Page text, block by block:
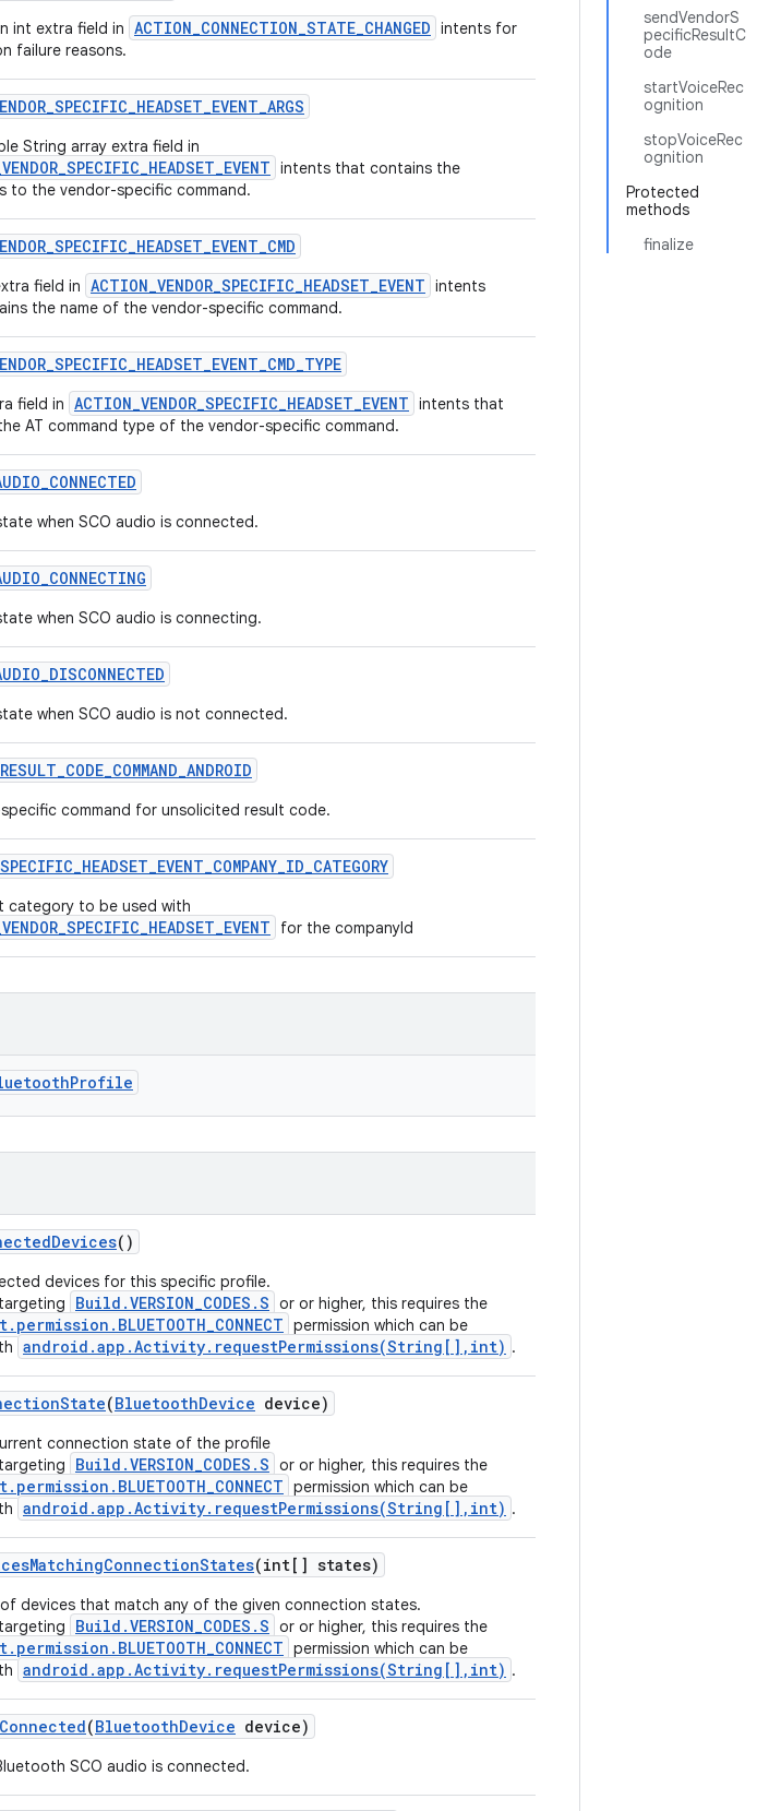
sendVendorS
pecificResultC
ode
startVoiceRec
ognition
stopVoiceRec
ognition
Protected
methods
finalize
int extra field in ACTION_CONNECTION_STATE_CHANGED intents for
failure reasons.
_SPECIFIC_HEADSET_EVENT_ARGS
String array extra field in
intents that contains the
to the vendor-specific command.
_SPECIFIC_HEADSET_EVENT_CMD
field in ACTION_VENDOR_SPECIFIC_HEADSET_EVENT intents
the name of the vendor-specific command.
_SPECIFIC_HEADSET_EVENT_CMD_TYPE
field in ACTION_VENDOR_SPECIFIC_HEADSET_EVENT intents that
AT command type of the vendor-specific command.
_CONNECTED
when SCO audio is connected.
_CONNECTING
when SCO audio is connecting.
_DISCONNECTED
when SCO audio is not connected.
RESULT_CODE_COMMAND_ANDROID
command for unsolicited result code.
SPECIFIC_HEADSET_EVENT_COMPANY_ID_CATEGORY
category to be used with
for the companyId
Devices()
devices for this specific profile.
Build.VERSION_CODES.S or or higher, this requires the
permission which can be
android.app.Activity.requestPermissions(String[],int) .
State(BluetoothDevice device)
connection state of the profile
Build.VERSION_CODES.S or or higher, this requires the
permission which can be
android.app.Activity.requestPermissions(String[],int) .
MatchingConnectionStates(int[] states)
devices that match any of the given connection states.
Build.VERSION_CODES.S or or higher, this requires the
permission which can be
android.app.Activity.requestPermissions(String[],int) .
Connected(BluetoothDevice device)
SCO audio is connected.